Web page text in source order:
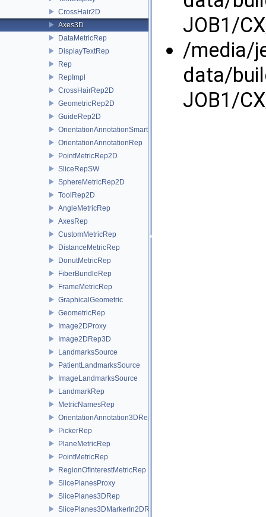
CrossHair2D
Axes3D
DataMetricRep
DisplayTextRep
Rep
RepImpl
CrossHairRep2D
GeometricRep2D
GuideRep2D
OrientationAnnotationSmartRep
OrientationAnnotationRep
PointMetricRep2D
SliceRepSW
SphereMetricRep2D
ToolRep2D
AngleMetricRep
AxesRep
CustomMetricRep
DistanceMetricRep
DonutMetricRep
FiberBundleRep
FrameMetricRep
GraphicalGeometric
GeometricRep
Image2DProxy
Image2DRep3D
LandmarksSource
PatientLandmarksSource
ImageLandmarksSource
LandmarkRep
MetricNamesRep
OrientationAnnotation3DRep
PickerRep
PlaneMetricRep
PointMetricRep
RegionOfInterestMetricRep
SlicePlanesProxy
SlicePlanes3DRep
SlicePlanes3DMarkerIn2DRep
JOB1/
/media/
data/
JOB1/